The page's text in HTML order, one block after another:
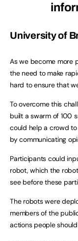
University of
As we become more
the need to make
hard to ensure that
To overcome this
built a swarm of 100
could help a crowd
by communicating
Participants could
robot, which the
see before these
The robots were
members of the
actions people